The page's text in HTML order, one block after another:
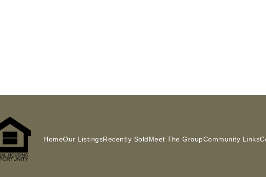
HomeOur ListingsRecently SoldMeet The GroupCommunity Links